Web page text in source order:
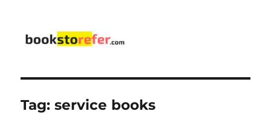
Tag:service books